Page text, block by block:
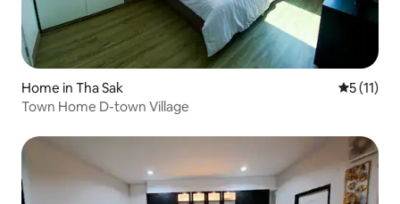
Home in Tha Sak 5 out of 5
5 (11)
Town Home D-town Village